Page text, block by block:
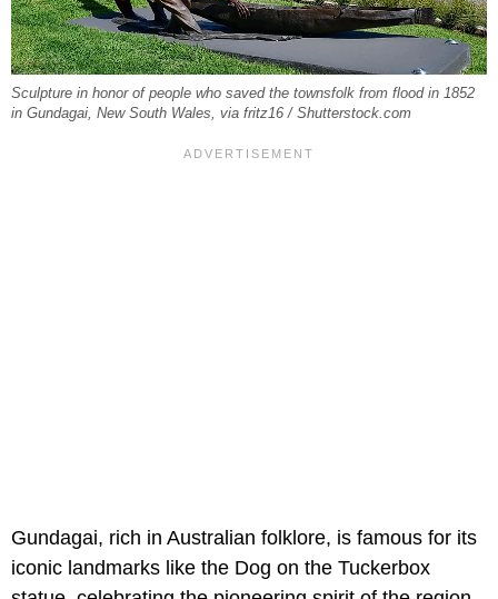
Sculpture in honor of people who saved the townsfolk from flood in 1852
in Gundagai, New South Wales, via fritz16 / Shutterstock.com
Gundagai, rich in Australian folklore, is famous for its
iconic landmarks like the Dog on the Tuckerbox